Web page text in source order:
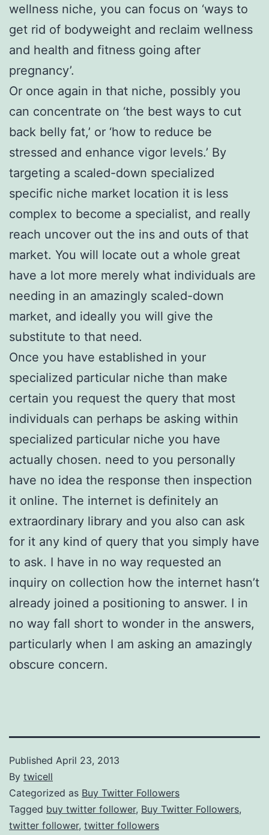
wellness niche, you can focus on ‘ways to
get rid of bodyweight and reclaim wellness
and health and fitness going after
pregnancy’.
Or once again in that niche, possibly you
can concentrate on ‘the best ways to cut
back belly fat,’ or ‘how to reduce be
stressed and enhance vigor levels.’ By
targeting a scaled-down specialized
specific niche market location it is less
complex to become a specialist, and really
reach uncover out the ins and outs of that
market. You will locate out a whole great
have a lot more merely what individuals are
needing in an amazingly scaled-down
market, and ideally you will give the
substitute to that need.
Once you have established in your
specialized particular niche than make
certain you request the query that most
individuals can perhaps be asking within
specialized particular niche you have
actually chosen. need to you personally
have no idea the response then inspection
it online. The internet is definitely an
extraordinary library and you also can ask
for it any kind of query that you simply have
to ask. I have in no way requested an
inquiry on collection how the internet hasn’t
already joined a positioning to answer. I in
no way fall short to wonder in the answers,
particularly when I am asking an amazingly
obscure concern.
Published April 23, 2013
By twicell
Categorized as Buy Twitter Followers
Tagged buy twitter follower, Buy Twitter Followers,
twitter follower, twitter followers